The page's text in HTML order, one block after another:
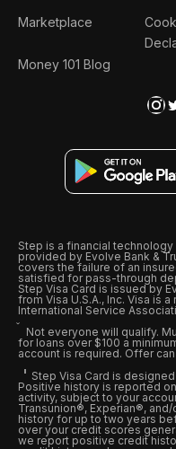
Marketplace
Money 101 Blog
Step is a financial
provided by Evolve Bank &
covers the failure of an
satisfied for pass-through
Step Visa Card is issued by
from Visa U.S.A., Inc. Visa is
International Service
Not everyone will qualify.
for loans over $100 a
account is required. Offer
Step Visa Card is
Positive history is reported
activity, subject to your
Transunion®, Experian®,
history for up to two years
over your credit scores
we report positive credit